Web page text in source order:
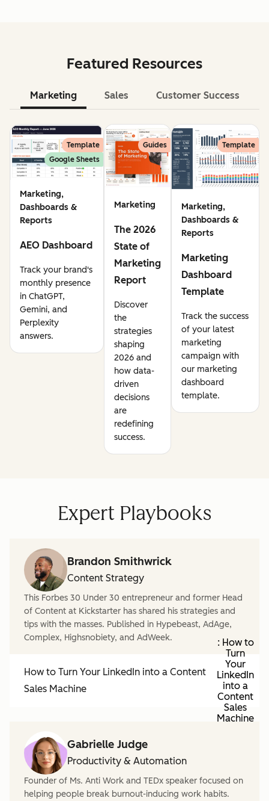
Featured Resources
Marketing Sales Customer Success
Template
Google Sheets
Marketing,
Dashboards &
Reports
AEO Dashboard
Track your brand's
monthly presence
in ChatGPT,
Gemini, and
Perplexity
answers.
Guides
Marketing
The 2026
State of
Marketing
Report
Discover
the
strategies
shaping
2026 and
how data-
driven
decisions
are
redefining
success.
Template
Marketing,
Dashboards &
Reports
Marketing
Dashboard
Template
Track the success
of your latest
marketing
campaign with
our marketing
dashboard
template.
Expert Playbooks
Brandon Smithwrick
Content Strategy
This Forbes 30 Under 30 entrepreneur and former Head
of Content at Kickstarter has shared his strategies and
tips with the masses. Published in Hypebeast, AdAge,
Complex, Highsnobiety, and AdWeek.
How to Turn Your LinkedIn into a Content
Sales Machine
: How to
Turn
Your
LinkedIn
into a
Content
Sales
Machine
Gabrielle Judge
Productivity & Automation
Founder of Ms. Anti Work and TEDx speaker focused on
helping people break burnout-inducing work habits.